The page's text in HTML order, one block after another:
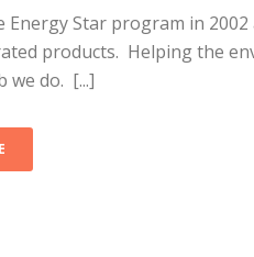
Energy Star program in
products. Helping the
we do. [...]